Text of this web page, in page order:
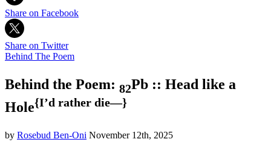
Share on Facebook
Share on Twitter
Behind The Poem
Behind the Poem: 82Pb :: Head like a
Hole{I’d rather die—}
by Rosebud Ben-Oni November 12th, 2025